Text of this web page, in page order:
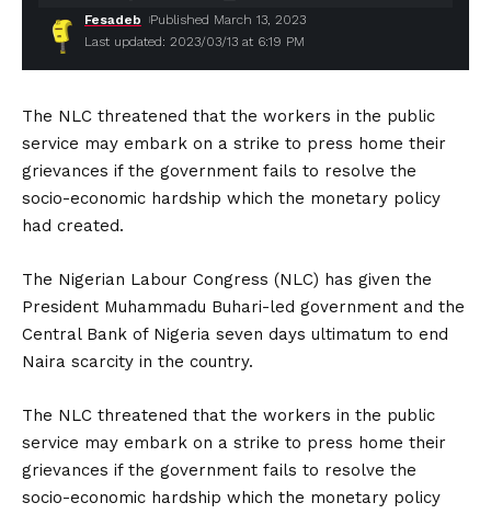
Last updated: 2023/03/13 at 6:19 PM
Fesadeb Published March 13, 2023
The NLC threatened that the workers in the public
service may embark on a strike to press home their
grievances if the government fails to resolve the
socio-economic hardship which the monetary policy
had created.
The Nigerian Labour Congress (NLC) has given the
President Muhammadu Buhari-led government and the
Central Bank of Nigeria seven days ultimatum to end
Naira scarcity in the country.
The NLC threatened that the workers in the public
service may embark on a strike to press home their
grievances if the government fails to resolve the
socio-economic hardship which the monetary policy